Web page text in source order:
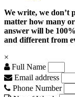
We write, we don’t
matter how many
answer will be
and different from
×
Full Name
Email address
Phone Number